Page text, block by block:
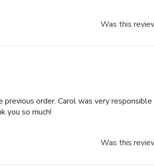
Was this
order. Carol was very responsible
you so much!
Was this